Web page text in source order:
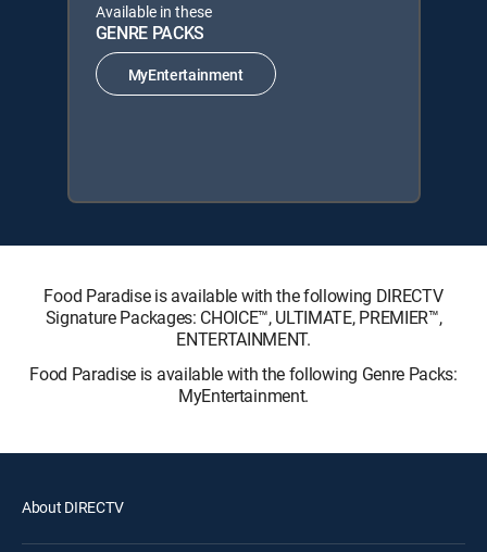
Available in these
GENRE PACKS
MyEntertainment
Food Paradise is available with the following DIRECTV
Signature Packages: CHOICE™, ULTIMATE, PREMIER™,
ENTERTAINMENT.
Food Paradise is available with the following Genre Packs:
MyEntertainment.
About DIRECTV